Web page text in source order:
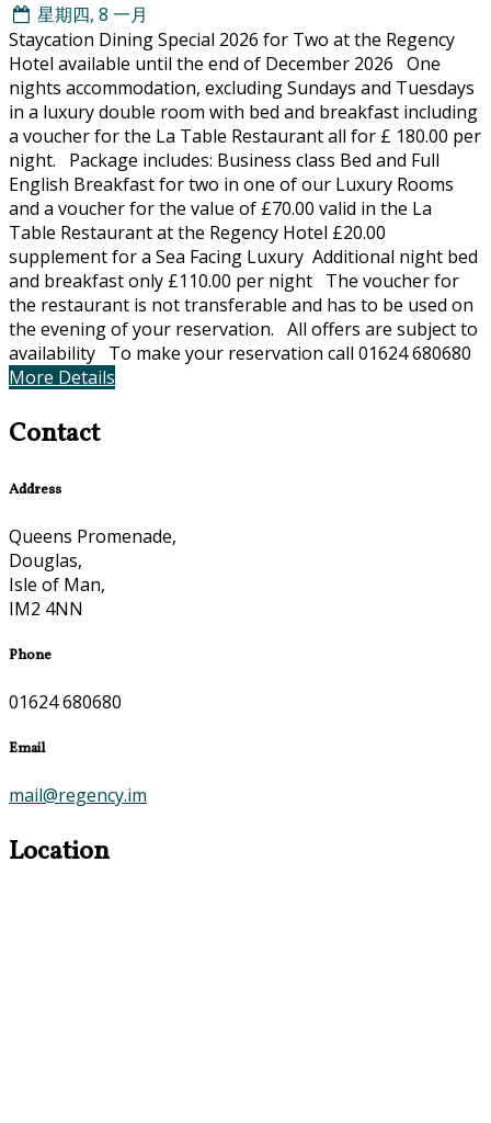
星期四, 8 一月
Staycation Dining Special 2026 for Two at the Regency
Hotel available until the end of December 2026 One
nights accommodation, excluding Sundays and Tuesdays
in a luxury double room with bed and breakfast including
a voucher for the La Table Restaurant all for £ 180.00 per
night. Package includes: Business class Bed and Full
English Breakfast for two in one of our Luxury Rooms
and a voucher for the value of £70.00 valid in the La
Table Restaurant at the Regency Hotel £20.00
supplement for a Sea Facing Luxury Additional night bed
and breakfast only £110.00 per night The voucher for
the restaurant is not transferable and has to be used on
the evening of your reservation. All offers are subject to
availability To make your reservation call 01624 680680
More Details
Contact
Address
Queens Promenade,
Douglas,
Isle of Man,
IM2 4NN
Phone
01624 680680
Email
mail@regency.im
Location